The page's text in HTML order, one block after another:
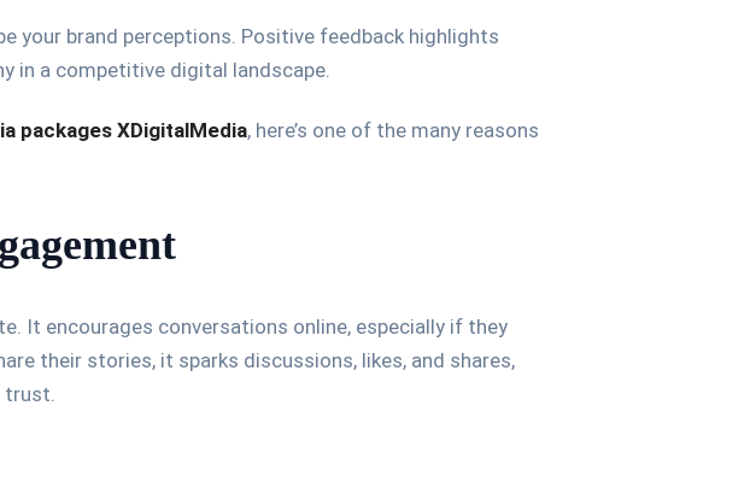
your brand perceptions. Positive feedback highlights
in a competitive digital landscape.
packages XDigitalMedia, here’s one of the many reasons
It encourages conversations online, especially if they
their stories, it sparks discussions, likes, and shares,